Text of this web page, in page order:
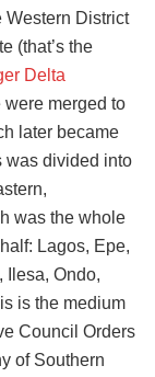
Western District
(that’s the
Delta
were merged to
later became
was divided into
was the whole
Lagos, Epe,
Ilesa, Ondo,
is the medium
Council Orders
of Southern